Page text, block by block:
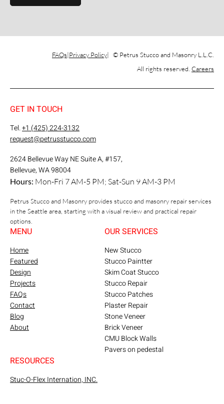
FAQs Privacy Policy
© Petrus Stucco and Masonry L.L.C.
All rights reserved. Careers
GET IN TOUCH
Tel.+1 (425) 224-3132
request@petrusstucco.com
2624 Bellevue Way NE Suite A, #157,
Bellevue, WA 98004
Hours: Mon-Fri 7 AM-5 PM; Sat-Sun 9 AM-3 PM
Petrus Stucco and Masonry provides stucco and masonry repair services
in the Seattle area, starting with a visual review and practical repair
options.
MENU
Home
Featured
Design
Projects
FAQs
Contact
Blog
About
RESOURCES
Stuc-O-Flex Internation, INC.
OUR SERVICES
New Stucco
Stucco Paintter
Skim Coat Stucco
Stucco Repair
Stucco Patches
Plaster Repair
Stone Veneer
Brick Veneer
CMU Block Walls
Pavers on pedestal